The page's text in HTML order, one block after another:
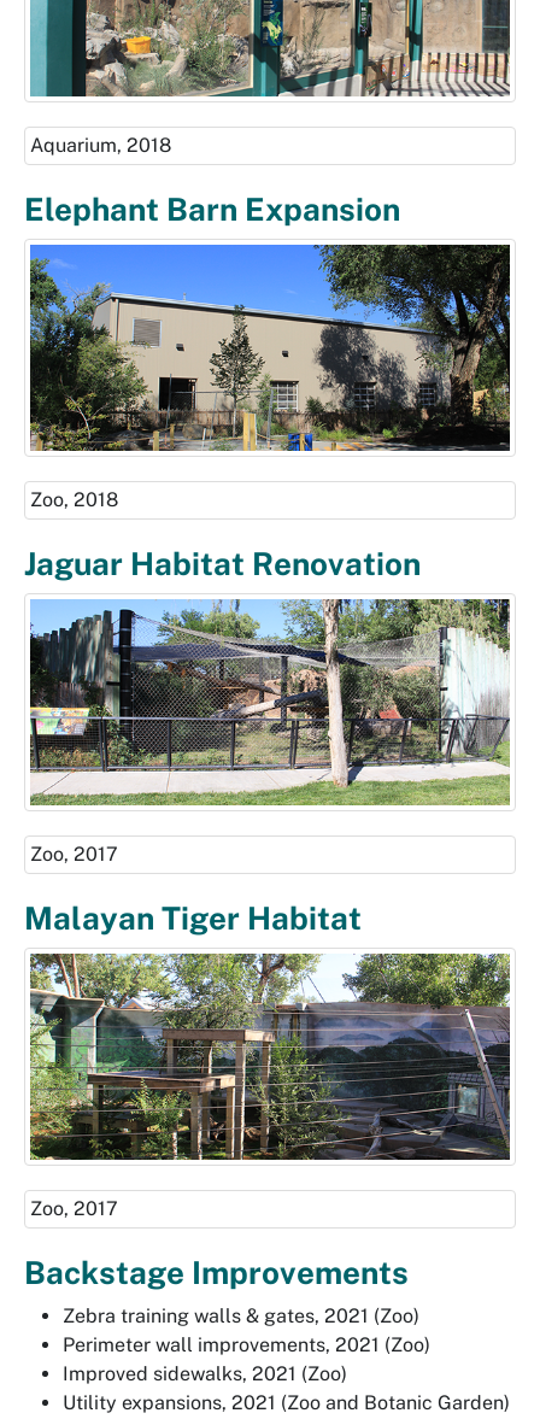
Aquarium, 2018
Elephant Barn Expansion
Zoo, 2018
Jaguar Habitat Renovation
Zoo, 2017
Malayan Tiger Habitat
Zoo, 2017
Backstage Improvements
Zebra training walls & gates, 2021 (Zoo)
Perimeter wall improvements, 2021 (Zoo)
Improved sidewalks, 2021 (Zoo)
Utility expansions, 2021 (Zoo and Botanic Garden)